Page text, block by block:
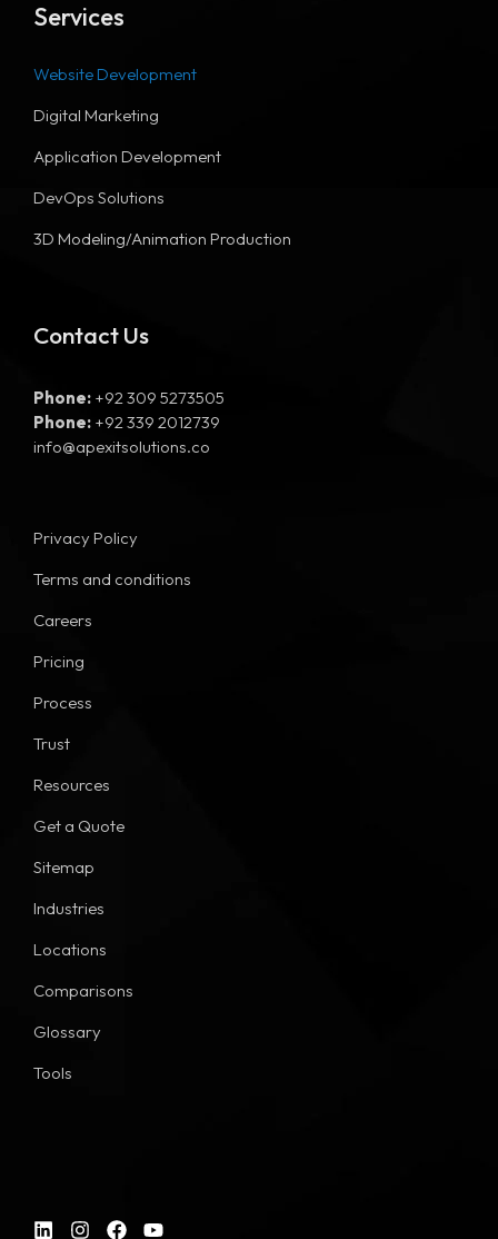
Services
Website Development
Digital Marketing
Application Development
DevOps Solutions
3D Modeling/Animation Production
Contact Us
Phone: +92 309 5273505
Phone: +92 339 2012739
info@apexitsolutions.co
Privacy Policy
Terms and conditions
Careers
Pricing
Process
Trust
Resources
Get a Quote
Sitemap
Industries
Locations
Comparisons
Glossary
Tools